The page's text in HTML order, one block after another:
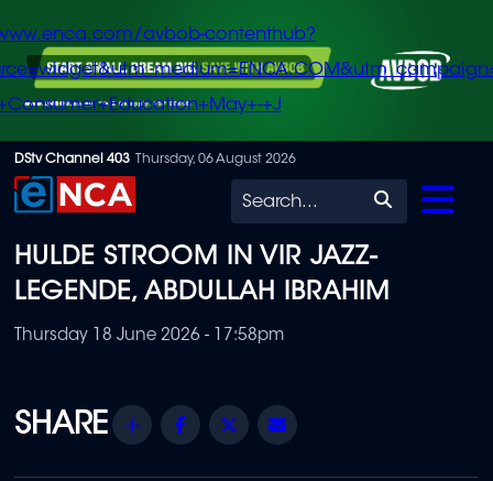
Skip
to
content
avbob-contenthub?
+J
DStv Channel 403 Thursday, 06 August 2026
Search
HULDE STROOM IN VIR JAZZ-
LEGENDE, ABDULLAH IBRAHIM
Thursday 18 June 2026 - 17:58pm
Share Facebook
Twitter